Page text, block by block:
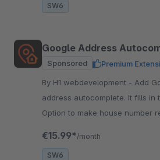
SW6
Google Address
Sponsored Premium
By H1 webdevelopment - Add Google Places for
address autocomplete. It fills in
Option to make house number
€15.99* /month
SW6